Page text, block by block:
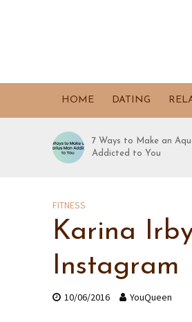
HOME DATING
7 Ways to Make an
Addicted to You
FITNESS
Karina
Instagram
10/06/2016 YouQueen